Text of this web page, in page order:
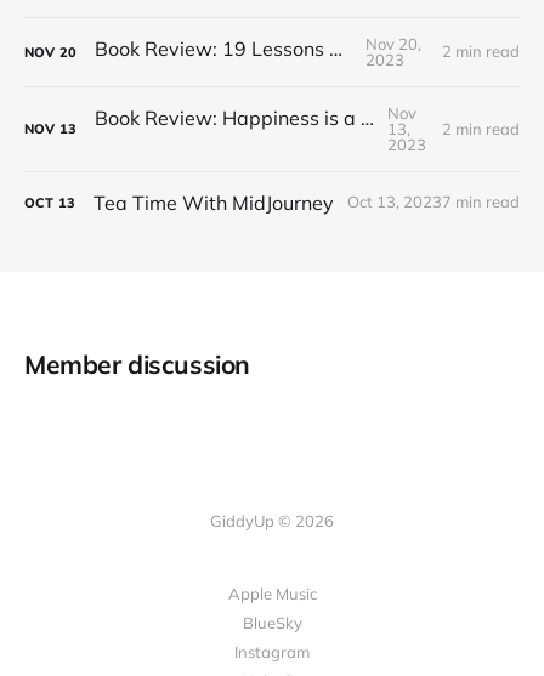
NOV 20 Book Review: 19 Lessons on Tea
Nov 20,
2023
2 min read
NOV 13 Book Review: Happiness is a Red Teapot
Nov
13,
2023
2 min read
OCT 13 Tea Time With MidJourney Oct 13, 20237 min read
Member discussion
GiddyUp © 2026
Apple Music
BlueSky
Instagram